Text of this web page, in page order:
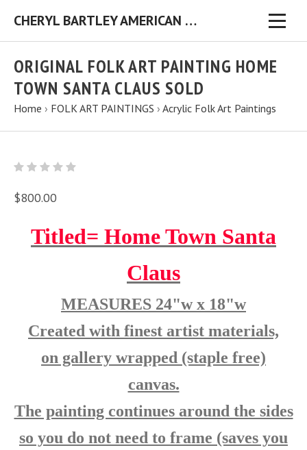
CHERYL BARTLEY AMERICAN FOLK ARTIST ORIGINAL FOLK ART PAINTINGS & PRINTS
ORIGINAL FOLK ART PAINTING HOME
TOWN SANTA CLAUS SOLD
Home › FOLK ART PAINTINGS › Acrylic Folk Art Paintings
$800.00
Titled= Home Town Santa
Claus
MEASURES 24"w x 18"w
Created with finest artist materials,
on gallery wrapped (staple free)
canvas.
The painting continues around the sides
so you do not need to frame (saves you